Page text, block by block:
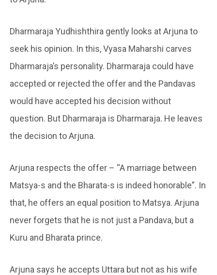
Dharmaraja Yudhishthira gently looks at Arjuna to
seek his opinion. In this, Vyasa Maharshi carves
Dharmaraja’s personality. Dharmaraja could have
accepted or rejected the offer and the Pandavas
would have accepted his decision without
question. But Dharmaraja is Dharmaraja. He leaves
the decision to Arjuna.
Arjuna respects the offer – “A marriage between
Matsya-s and the Bharata-s is indeed honorable”. In
that, he offers an equal position to Matsya. Arjuna
never forgets that he is not just a Pandava, but a
Kuru and Bharata prince.
Arjuna says he accepts Uttara but not as his wife